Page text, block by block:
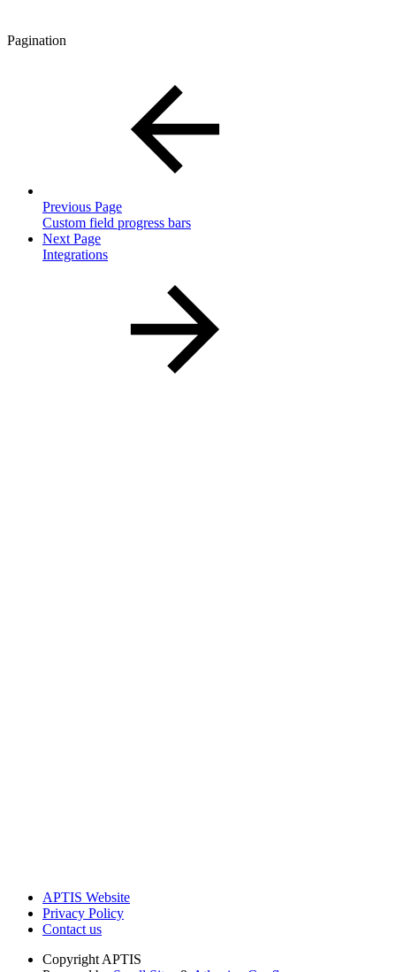
Pagination
Previous Page
Custom field progress bars
Next Page
Integrations
APTIS Website
Privacy Policy
Contact us
Copyright APTIS